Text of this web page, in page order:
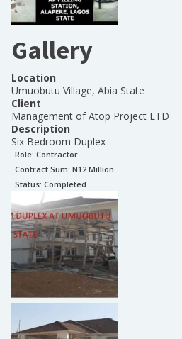
Gallery
Location
Umuobutu Village, Abia State
Client
Management of Atop Project LTD
Description
Six Bedroom Duplex
Role: Contractor
Contract Sum: N12 Million
Status: Completed